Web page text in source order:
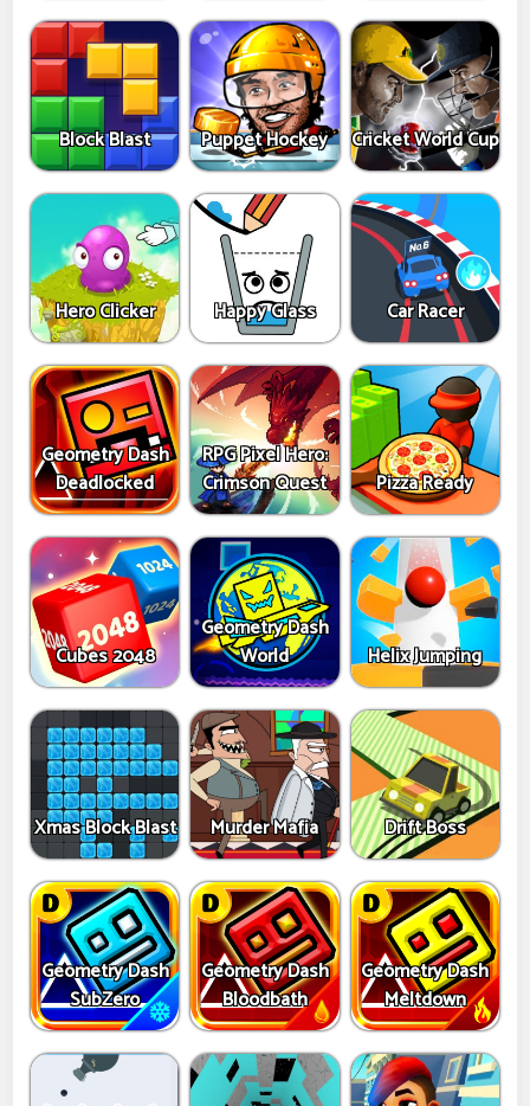
Block Blast Puppet Hockey Cricket World Cup
Hero Clicker Happy Glass Car Racer
Geometry Dash
Deadlocked
RPG Pixel Hero:
Crimson Quest
Pizza Ready
Cubes 2048
Geometry Dash
World
Helix Jumping
Xmas Block Blast Murder Mafia Drift Boss
Geometry Dash
SubZero
Geometry Dash
Bloodbath
Geometry Dash
Meltdown